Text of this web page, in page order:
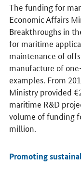
The funding for
Economic Affairs
Breakthroughs in
for maritime
maintenance of
manufacture of
examples. From
Ministry provided
maritime R&D
volume of funding
million.
Promoting